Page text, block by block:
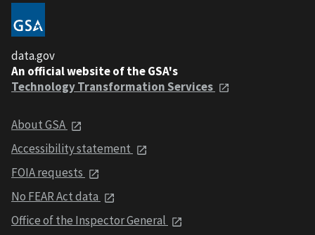
data.gov
An official website of the GSA's
Technology Transformation Services
About GSA
Accessibility statement
FOIA requests
No FEAR Act data
Office of the Inspector General